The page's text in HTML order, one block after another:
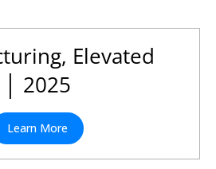
Elevated
│ 2025
Learn More